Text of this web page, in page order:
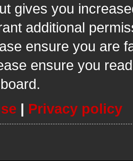
gives you
additional
ensure you are
ensure you
| Privacy policy